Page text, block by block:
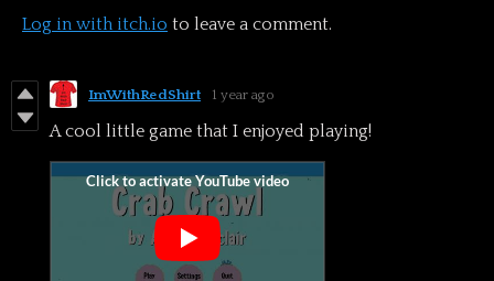
Log in with itch.io to leave a comment.
ImWithRedShirt 1 year ago
A cool little game that I enjoyed playing!